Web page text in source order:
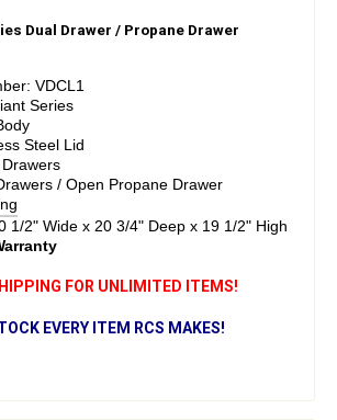
Dual Drawer / Propane Drawer
VDCL1
Series
Steel Lid
/ Open Propane Drawer
1/2" Wide x 20 3/4" Deep x 19 1/2" High
FOR UNLIMITED ITEMS!
EVERY ITEM RCS MAKES!